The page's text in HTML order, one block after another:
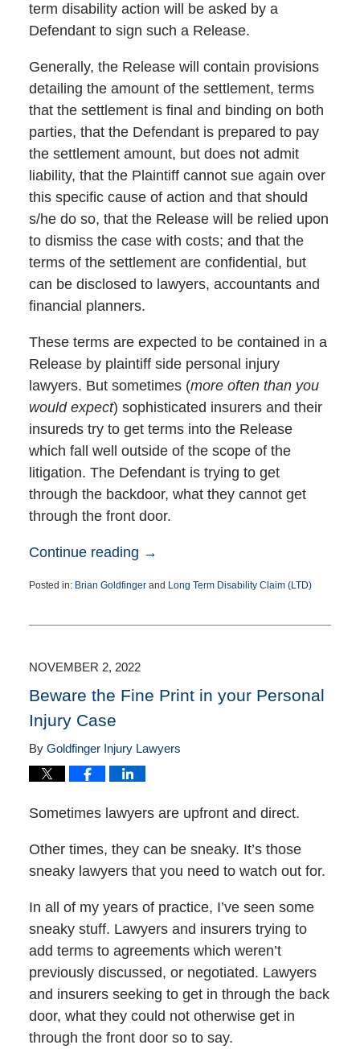
term disability action will be asked by a
Defendant to sign such a Release.
Generally, the Release will contain provisions
detailing the amount of the settlement, terms
that the settlement is final and binding on both
parties, that the Defendant is prepared to pay
the settlement amount, but does not admit
liability, that the Plaintiff cannot sue again over
this specific cause of action and that should
s/he do so, that the Release will be relied upon
to dismiss the case with costs; and that the
terms of the settlement are confidential, but
can be disclosed to lawyers, accountants and
financial planners.
These terms are expected to be contained in a
Release by plaintiff side personal injury
lawyers. But sometimes (more often than you
would expect) sophisticated insurers and their
insureds try to get terms into the Release
which fall well outside of the scope of the
litigation. The Defendant is trying to get
through the backdoor, what they cannot get
through the front door.
Continue reading →
Posted in: Brian Goldfingerand Long Term Disability Claim (LTD)
29,
am
NOVEMBER 2, 2022
Beware the Fine Print in your Personal
Injury Case
By Goldfinger Injury Lawyers
Sometimes lawyers are upfront and direct.
Other times, they can be sneaky. It’s those
sneaky lawyers that you need to watch out for.
In all of my years of practice, I’ve seen some
sneaky stuff. Lawyers and insurers trying to
add terms to agreements which weren’t
previously discussed, or negotiated. Lawyers
and insurers seeking to get in through the back
door, what they could not otherwise get in
through the front door so to say.